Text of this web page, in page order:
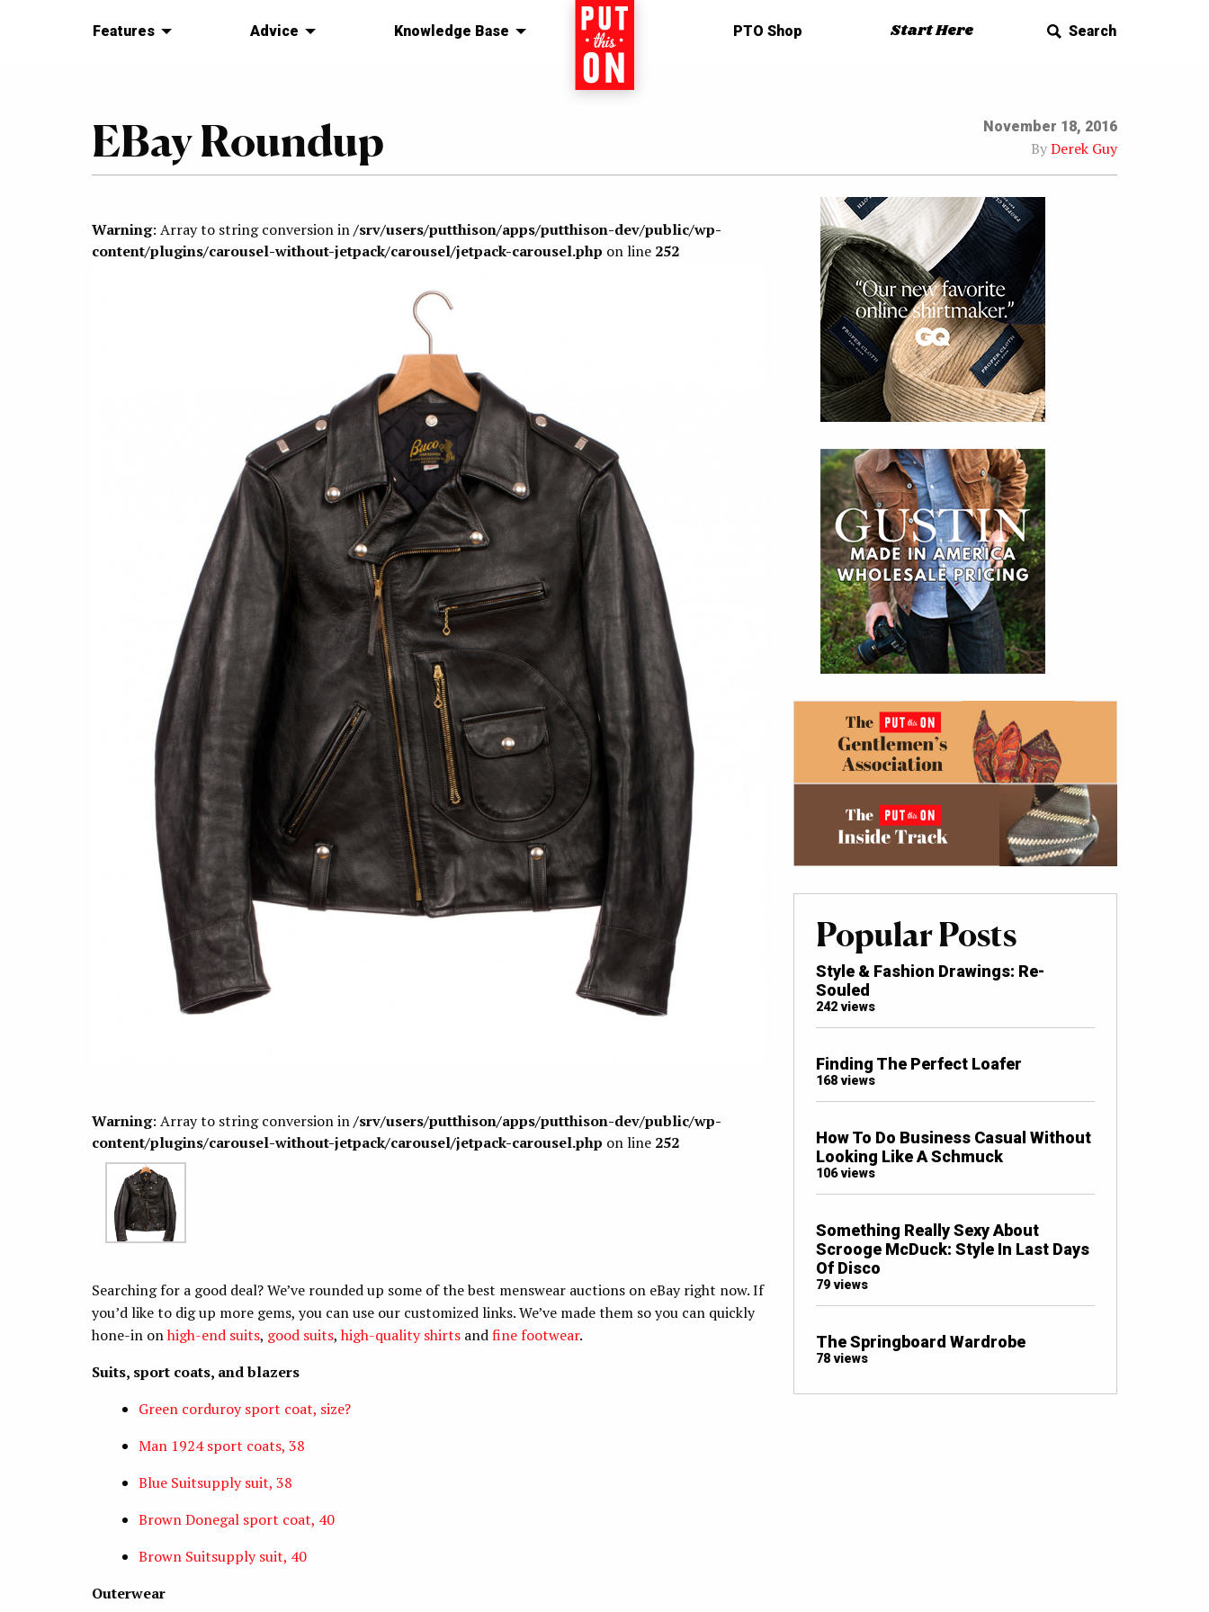
Features Advice Knowledge Base Home PTO Shop Start Here Search
EBay Roundup November 18, 2016
ByDerek Guy
Warning: Array to string conversion in/srv/users/putthison/apps/putthison-dev/public/wp-
content/plugins/carousel-without-jetpack/carousel/jetpack-carousel.php on line 252
Warning: Array to string conversion in/srv/users/putthison/apps/putthison-dev/public/wp-
content/plugins/carousel-without-jetpack/carousel/jetpack-carousel.php on line 252
Searching for a good deal? We’ve rounded up some of the best menswear auctions on eBay right now. If
you’d like to dig up more gems, you can use our customized links. We’ve made them so you can quickly
hone-in onhigh-end suits, good suits,high-quality shirts andfine footwear.
Suits, sport coats, and blazers
Green corduroy sport coat, size?
Man 1924 sport coats, 38
Blue Suitsupply suit, 38
Brown Donegal sport coat, 40
Brown Suitsupply suit, 40
Outerwear
Popular Posts
Style & Fashion Drawings: Re-
Souled
242 views
Finding The Perfect Loafer
168 views
How To Do Business Casual Without
Looking Like A Schmuck
106 views
Something Really Sexy About
Scrooge McDuck: Style In Last Days
Of Disco
79 views
The Springboard Wardrobe
78 views